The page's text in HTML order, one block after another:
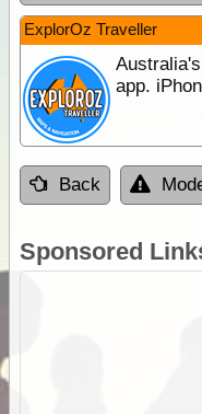
ExplorOz Traveller
app.
Back
Sponsored